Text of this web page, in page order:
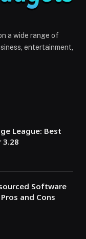
a wide range of
entertainment,
League: Best
Software
and Cons